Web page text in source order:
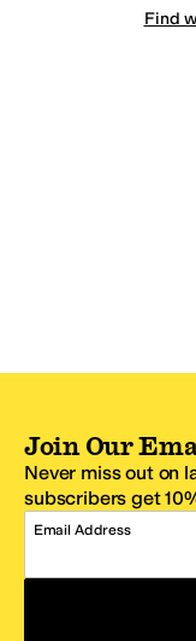
Find
Join Our
Never miss out on
subscribers get
Email Address